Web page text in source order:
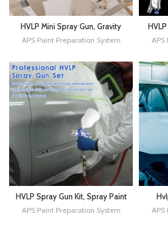
HVLP Mini Spray Gun, Gravity
Feed Air Spray Paint Gun,
0.8mm Nozzle, 125ml Cup for
Spraying, Wall Painting
APS Paint Preparation System APS
HVLP Spray Gun Kit, Spray Paint
Gun with 1.3mm Tip, 600CC Cup
and Cup System Connector, Air
APS Paint Preparation System APS